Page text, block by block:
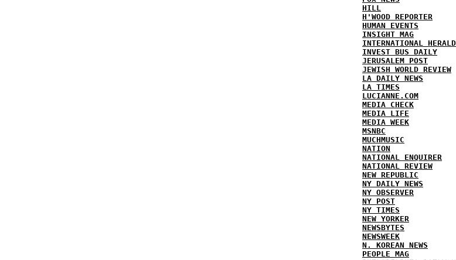
HILL
H'WOOD REPORTER
HUMAN EVENTS
INSIGHT MAG
INTERNATIONAL
INVEST BUS DAILY
JERUSALEM POST
JEWISH WORLD REVIEW
LA DAILY NEWS
LA TIMES
LUCIANNE.COM
MEDIA CHECK
MEDIA LIFE
MEDIA WEEK
MSNBC
MUCHMUSIC
NATION
NATIONAL ENQUIRER
NATIONAL REVIEW
NEW REPUBLIC
NY DAILY NEWS
NY OBSERVER
NY POST
NY TIMES
NEW YORKER
NEWSBYTES
NEWSWEEK
N. KOREAN NEWS
PEOPLE MAG